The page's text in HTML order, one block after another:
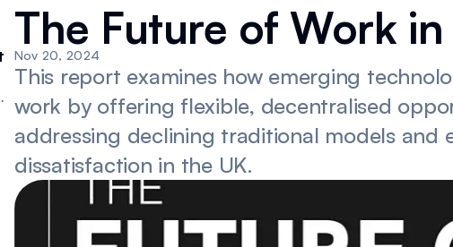
The Future of Work
Nov 20, 2024
This report examines how emerging
work by offering flexible, decentralised
addressing declining traditional models and
dissatisfaction in the UK.